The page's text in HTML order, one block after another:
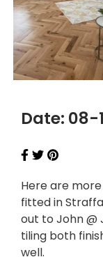
Date: 08-
Here are
fitted in
out to John @
tiling both
well.